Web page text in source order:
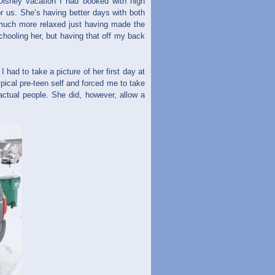
She’s having better days with both
more relaxed just having made the
her, but having that off my back
had to take a picture of her first day at
pre-teen self and forced me to take
people. She did, however, allow a